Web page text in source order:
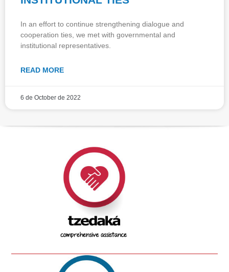
In an effort to continue strengthening dialogue and
cooperation ties, we met with governmental and
institutional representatives.
READ MORE
6 de October de 2022